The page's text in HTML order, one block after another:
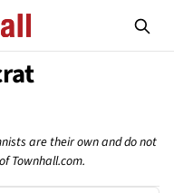
are their own and do not
Townhall.com.